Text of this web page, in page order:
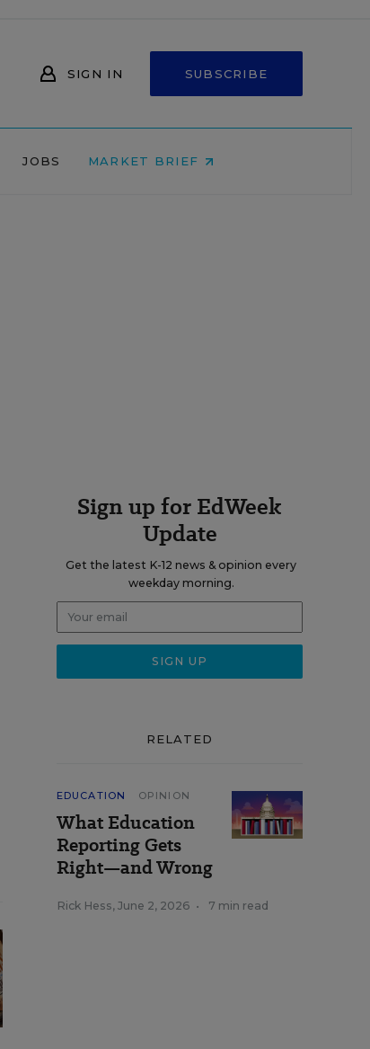
SIGN IN SUBSCRIBE
JOBS MARKET BRIEF
Sign up for EdWeek
Update
Get the latest K-12 news & opinion every
weekday morning.
RELATED
EDUCATION OPINION
What Education
Reporting Gets
Right—and Wrong
Rick Hess, June 2, 2026 • 7 min read